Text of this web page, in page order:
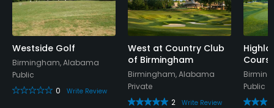
Westside Golf
Birmingham, Alabama
Public
0
Write Review
West at Country Club
of Birmingham
Birmingham, Alabama
Private
2
Write Review
Public